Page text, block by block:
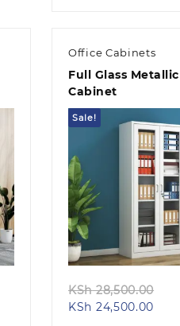
Office Cabinets
Full Glass
Cabinet
Sale!
Quick view
KSh28,500.00
KSh 24,500.00